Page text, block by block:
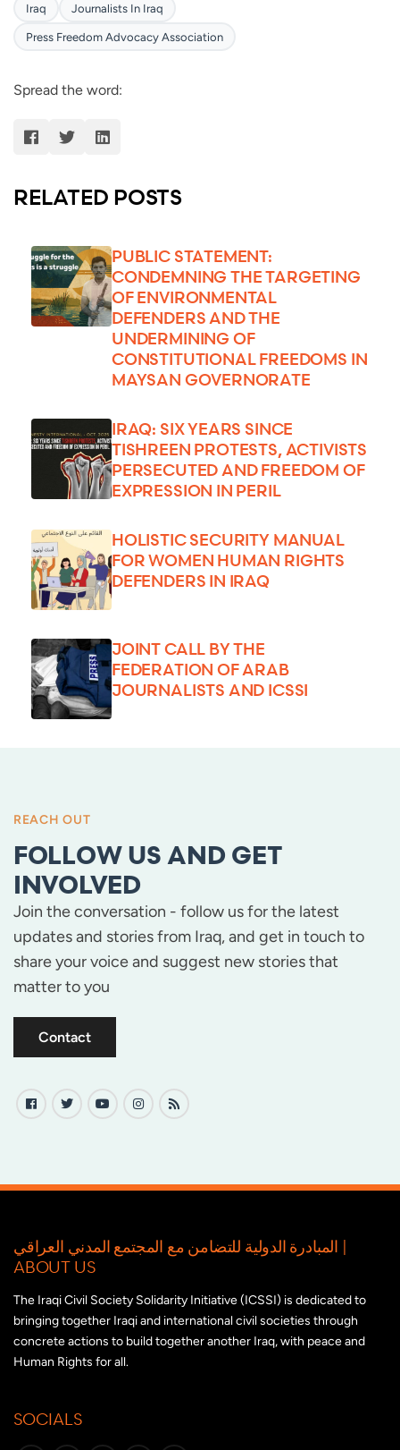
Iraq Journalists In Iraq
Press Freedom Advocacy Association
Spread the word:
RELATED POSTS
PUBLIC STATEMENT:
CONDEMNING THE TARGETING
OF ENVIRONMENTAL
DEFENDERS AND THE
UNDERMINING OF
CONSTITUTIONAL FREEDOMS IN
MAYSAN GOVERNORATE
IRAQ: SIX YEARS SINCE
TISHREEN PROTESTS, ACTIVISTS
PERSECUTED AND FREEDOM OF
EXPRESSION IN PERIL
HOLISTIC SECURITY MANUAL
FOR WOMEN HUMAN RIGHTS
DEFENDERS IN IRAQ
JOINT CALL BY THE
FEDERATION OF ARAB
JOURNALISTS AND ICSSI
REACH OUT
FOLLOW US AND GET
INVOLVED
Join the conversation - follow us for the latest
updates and stories from Iraq, and get in touch to
share your voice and suggest new stories that
matter to you
Contact
المبادرة الدولية للتضامن مع المجتمع المدني العراقي |
ABOUT US
The Iraqi Civil Society Solidarity Initiative (ICSSI) is dedicated to
bringing together Iraqi and international civil societies through
concrete actions to build together another Iraq, with peace and
Human Rights for all.
SOCIALS